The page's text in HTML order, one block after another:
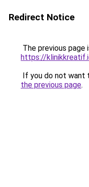
Redirect Notice
The previous page
https://
If you do not want
the previous page.